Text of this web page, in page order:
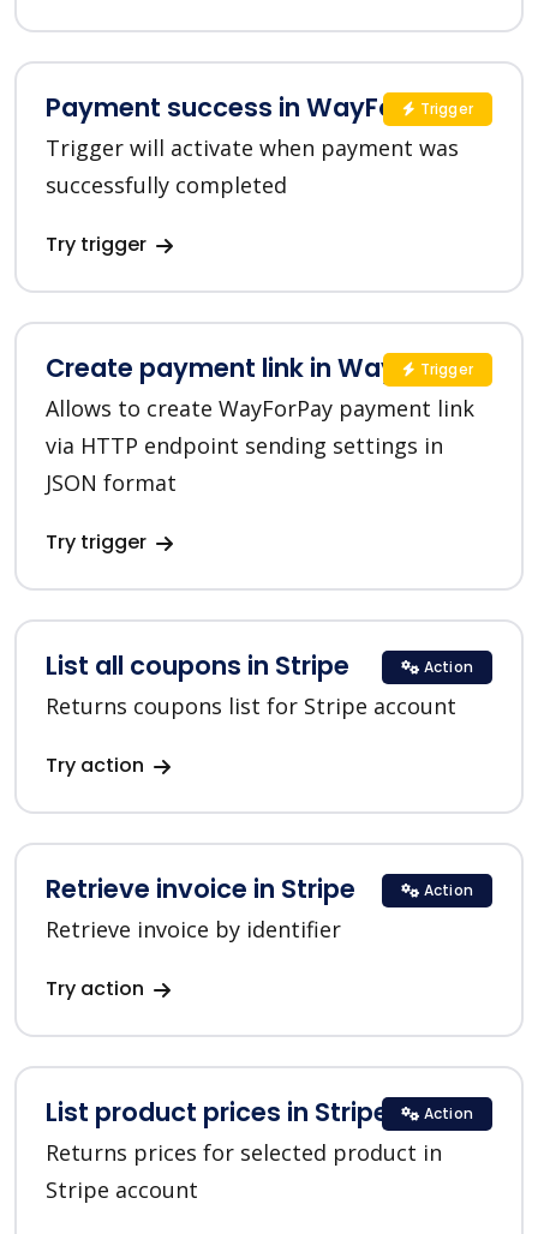
Payment success in WayForPay
Trigger will activate when payment was
successfully completed
Try trigger
Trigger
Create payment link in WayForPay
Allows to create WayForPay payment link
via HTTP endpoint sending settings in
JSON format
Try trigger
Trigger
List all coupons in Stripe
Returns coupons list for Stripe account
Try action
Action
Retrieve invoice in Stripe
Retrieve invoice by identifier
Try action
Action
List product prices in Stripe
Returns prices for selected product in
Stripe account
Action